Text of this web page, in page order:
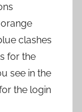
clashes
for the
see in the
the login